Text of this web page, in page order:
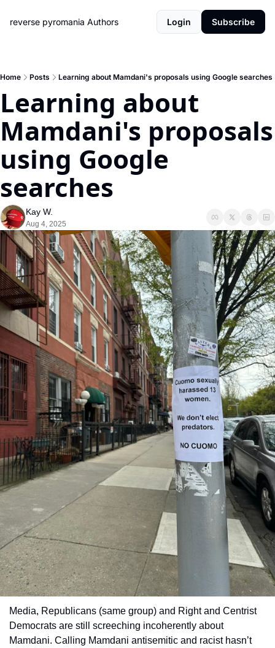
reverse pyromania Authors Login Subscribe
Home Posts Learning about Mamdani's proposals using Google searches
Learning about
Mamdani's proposals
using Google
searches
Kay W.
Aug 4, 2025
Media, Republicans (same group) and Right and Centrist
Democrats are still screeching incoherently about
Mamdani. Calling Mamdani antisemitic and racist hasn’t